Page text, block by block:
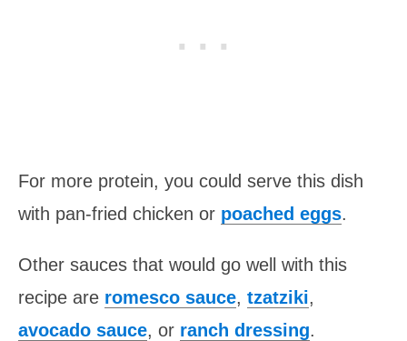
For more protein, you could serve this dish
with pan-fried chicken or poached eggs.
Other sauces that would go well with this
recipe are romesco sauce, tzatziki,
avocado sauce, or ranch dressing.